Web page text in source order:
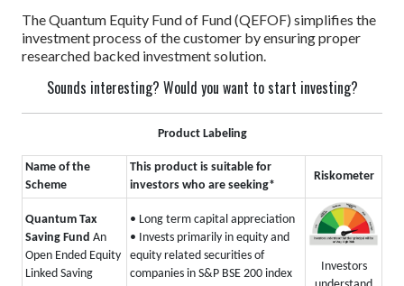
The Quantum Equity Fund of Fund (QEFOF) simplifies the
investment process of the customer by ensuring proper
researched backed investment solution.
Sounds interesting? Would you want to start investing?
Product Labeling
Name of the
Scheme
This product is suitable for
investors who are seeking*
Riskometer
Quantum Tax
Saving Fund An
Open Ended Equity
Linked Saving
• Long term capital appreciation
• Invests primarily in equity and
equity related securities of
companies in S&P BSE 200 index
Investors